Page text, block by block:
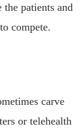
the patients and
compete.
carve
or telehealth